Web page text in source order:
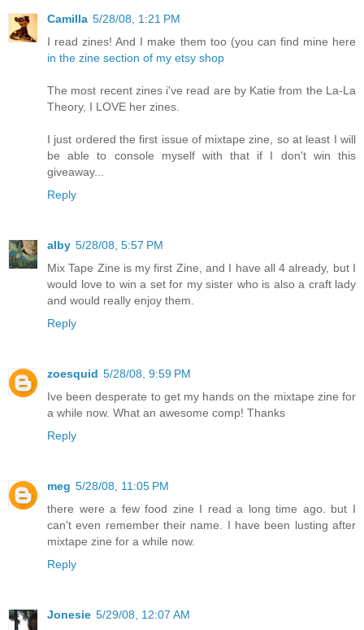
Camilla 5/28/08, 1:21 PM
I read zines! And I make them too (you can find mine here
in the zine section of my etsy shop
The most recent zines i've read are by Katie from the La-La
Theory, I LOVE her zines.
I just ordered the first issue of mixtape zine, so at least I will
be able to console myself with that if I don't win this
giveaway...
Reply
alby 5/28/08, 5:57 PM
Mix Tape Zine is my first Zine, and I have all 4 already, but I
would love to win a set for my sister who is also a craft lady
and would really enjoy them.
Reply
zoesquid 5/28/08, 9:59 PM
Ive been desperate to get my hands on the mixtape zine for
a while now. What an awesome comp! Thanks
Reply
meg 5/28/08, 11:05 PM
there were a few food zine I read a long time ago. but I
can't even remember their name. I have been lusting after
mixtape zine for a while now.
Reply
Jonesie 5/29/08, 12:07 AM